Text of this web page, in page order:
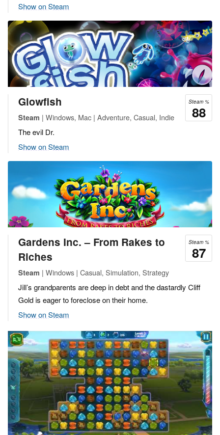
Show on Steam
Steam %
88
Glowfish
Steam | Windows, Mac | Adventure, Casual, Indie
The evil Dr.
Show on Steam
Steam %
87
Gardens Inc. – From Rakes to
Riches
Steam | Windows | Casual, Simulation, Strategy
Jill’s grandparents are deep in debt and the dastardly Cliff
Gold is eager to foreclose on their home.
Show on Steam